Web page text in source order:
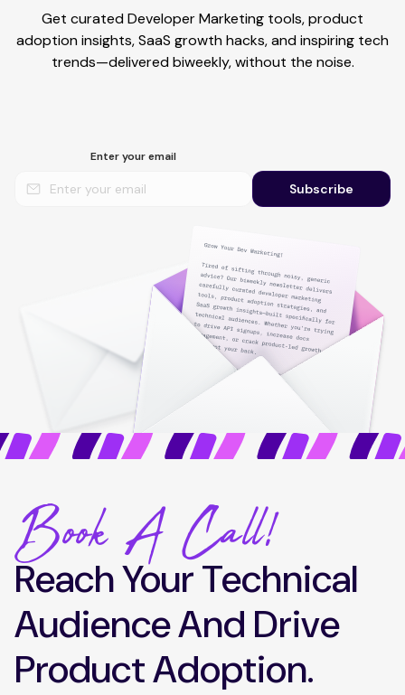
Get curated Developer Marketing tools, product
adoption insights, SaaS growth hacks, and inspiring tech
trends—delivered biweekly, without the noise.
Enter your email
Subscribe
Book A Call!
Reach Your Technical
Audience And Drive
Product Adoption.